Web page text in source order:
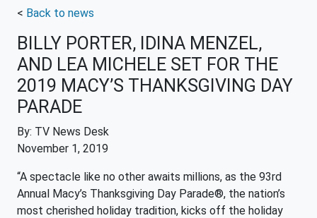
< Back to news
BILLY PORTER, IDINA MENZEL,
AND LEA MICHELE SET FOR THE
2019 MACY’S THANKSGIVING DAY
PARADE
By: TV News Desk
November 1, 2019
“A spectacle like no other awaits millions, as the 93rd
Annual Macy’s Thanksgiving Day Parade®, the nation’s
most cherished holiday tradition, kicks off the holiday